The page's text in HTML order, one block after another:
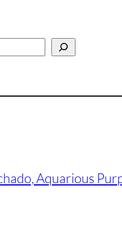
Aquarious